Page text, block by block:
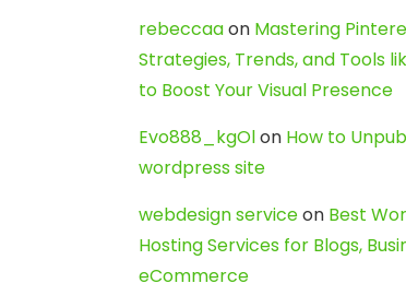
rebeccaaon Mastering
Strategies, Trends, and Tools
to Boost Your Visual Presence
Evo888_kgOlon How to
wordpress site
webdesign serviceon Best
Hosting Services for Blogs,
eCommerce